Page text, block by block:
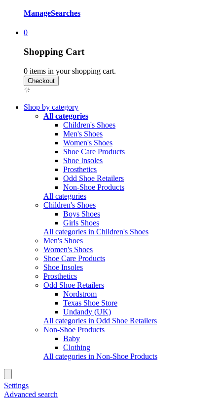
ManageSearches
0
Shopping Cart
0 items in your shopping cart.
Shop by category
All categories
Children's Shoes
Men's Shoes
Women's Shoes
Shoe Care Products
Shoe Insoles
Prosthetics
Odd Shoe Retailers
Non-Shoe Products
All categories
Children's Shoes
Boys Shoes
Girls Shoes
All categories in Children's Shoes
Men's Shoes
Women's Shoes
Shoe Care Products
Shoe Insoles
Prosthetics
Odd Shoe Retailers
Nordstrom
Texas Shoe Store
Undandy (UK)
All categories in Odd Shoe Retailers
Non-Shoe Products
Baby
Clothing
All categories in Non-Shoe Products
Settings
Advanced search